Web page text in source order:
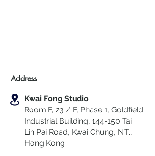
Address
Kwai Fong Studio
Room F, 23 / F, Phase 1, Goldfield
Industrial Building, 144-150 Tai
Lin Pai Road, Kwai Chung, N.T.,
Hong Kong